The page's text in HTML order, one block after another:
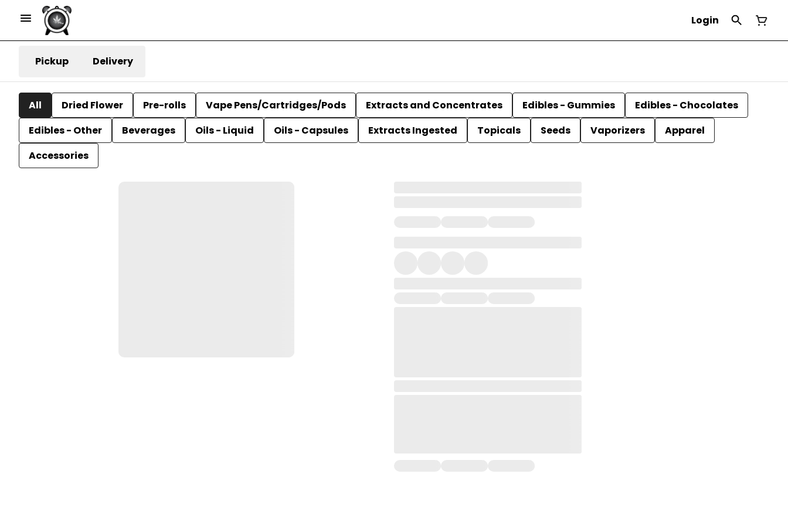
Login
Pickup Delivery
All Dried Flower Pre-rolls Vape Pens/Cartridges/Pods Extracts and Concentrates Edibles - Gummies
Edibles - Chocolates
Edibles - Other
Beverages Oils - Liquid Oils - Capsules Extracts Ingested Topicals Seeds Vaporizers
Apparel
Accessories